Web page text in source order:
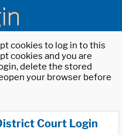
cookies to log in to this
cookies and you are
delete the stored
your browser before
Court Login